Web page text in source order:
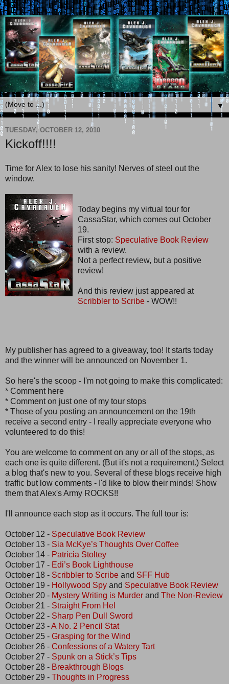
▼
TUESDAY, OCTOBER 12, 2010
Kickoff!!!!
Time for Alex to lose his sanity! Nerves of steel out the
window.
Today begins my virtual tour for
CassaStar, which comes out October
19.
First stop: Speculative Book Review
with a review.
Not a perfect review, but a positive
review!
And this review just appeared at
Scribbler to Scribe - WOW!!
My publisher has agreed to a giveaway, too! It starts today
and the winner will be announced on November 1.
So here's the scoop - I'm not going to make this complicated:
* Comment here
* Comment on just one of my tour stops
* Those of you posting an announcement on the 19th
receive a second entry - I really appreciate everyone who
volunteered to do this!
You are welcome to comment on any or all of the stops, as
each one is quite different. (But it's not a requirement.) Select
a blog that's new to you. Several of these blogs receive high
traffic but low comments - I'd like to blow their minds! Show
them that Alex's Army ROCKS!!
I'll announce each stop as it occurs. The full tour is:
October 12 - Speculative Book Review
October 13 - Sia McKye’s Thoughts Over Coffee
October 14 - Patricia Stoltey
October 17 - Edi’s Book Lighthouse
October 18 - Scribbler to Scribe and SFF Hub
October 19 - Hollywood Spy and Speculative Book Review
October 20 - Mystery Writing is Murder and The Non-Review
October 21 - Straight From Hel
October 22 - Sharp Pen Dull Sword
October 23 -A No. 2 Pencil Stat
October 25 - Grasping for the Wind
October 26 - Confessions of a Watery Tart
October 27 - Spunk on a Stick’s Tips
October 28 - Breakthrough Blogs
October 29 - Thoughts in Progress